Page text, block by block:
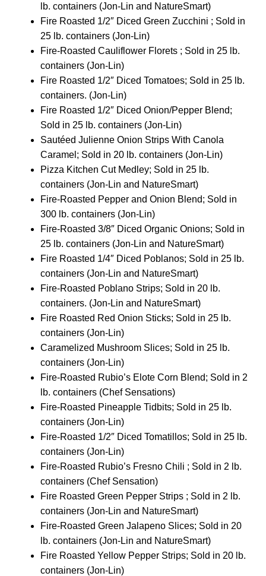
lb. containers (Jon-Lin and NatureSmart)
Fire Roasted 1/2″ Diced Green Zucchini ; Sold in
25 lb. containers (Jon-Lin)
Fire-Roasted Cauliflower Florets ; Sold in 25 lb.
containers (Jon-Lin)
Fire Roasted 1/2″ Diced Tomatoes; Sold in 25 lb.
containers. (Jon-Lin)
Fire Roasted 1/2″ Diced Onion/Pepper Blend;
Sold in 25 lb. containers (Jon-Lin)
Sautéed Julienne Onion Strips With Canola
Caramel; Sold in 20 lb. containers (Jon-Lin)
Pizza Kitchen Cut Medley; Sold in 25 lb.
containers (Jon-Lin and NatureSmart)
Fire-Roasted Pepper and Onion Blend; Sold in
300 lb. containers (Jon-Lin)
Fire-Roasted 3/8″ Diced Organic Onions; Sold in
25 lb. containers (Jon-Lin and NatureSmart)
Fire Roasted 1/4″ Diced Poblanos; Sold in 25 lb.
containers (Jon-Lin and NatureSmart)
Fire-Roasted Poblano Strips; Sold in 20 lb.
containers. (Jon-Lin and NatureSmart)
Fire Roasted Red Onion Sticks; Sold in 25 lb.
containers (Jon-Lin)
Caramelized Mushroom Slices; Sold in 25 lb.
containers (Jon-Lin)
Fire-Roasted Rubio’s Elote Corn Blend; Sold in 2
lb. containers (Chef Sensations)
Fire-Roasted Pineapple Tidbits; Sold in 25 lb.
containers (Jon-Lin)
Fire-Roasted 1/2″ Diced Tomatillos; Sold in 25 lb.
containers (Jon-Lin)
Fire-Roasted Rubio’s Fresno Chili ; Sold in 2 lb.
containers (Chef Sensation)
Fire Roasted Green Pepper Strips ; Sold in 2 lb.
containers (Jon-Lin and NatureSmart)
Fire-Roasted Green Jalapeno Slices; Sold in 20
lb. containers (Jon-Lin and NatureSmart)
Fire Roasted Yellow Pepper Strips; Sold in 20 lb.
containers (Jon-Lin)